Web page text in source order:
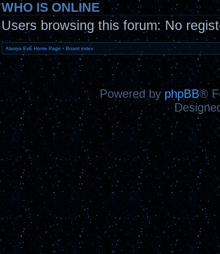
WHO IS ONLINE
Users browsing this forum: No
Alasiya EvE Home Page • Board index
Powered byphpBB®